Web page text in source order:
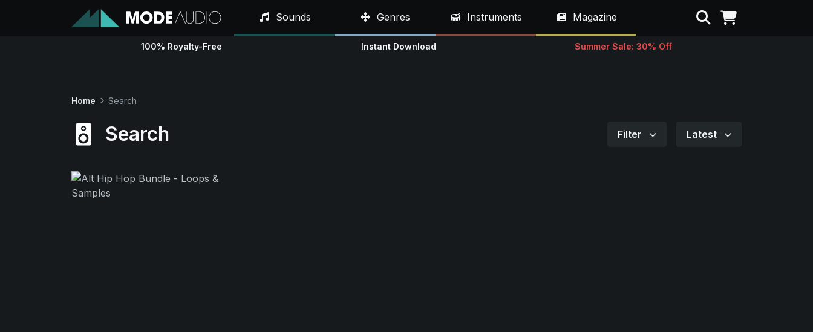
Sounds Genres Instruments Magazine Search
100% Royalty-Free Instant Download Summer Sale: 30% Off
Home Search
Search Filter Latest